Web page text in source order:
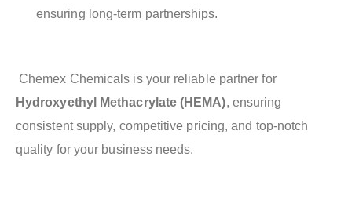
ensuring long-term partnerships.
Chemex Chemicals is your reliable partner for
Hydroxyethyl Methacrylate (HEMA), ensuring
consistent supply, competitive pricing, and top-notch
quality for your business needs.